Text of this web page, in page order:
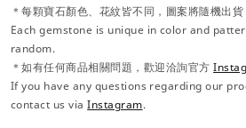
＊每顆寶石顏色、花紋皆不同，圖案將隨機出貨
Each gemstone is unique in color and
random.
＊如有任何商品相關問題，歡迎洽詢官方
If you have any questions regarding our
contact us viaInstagram.